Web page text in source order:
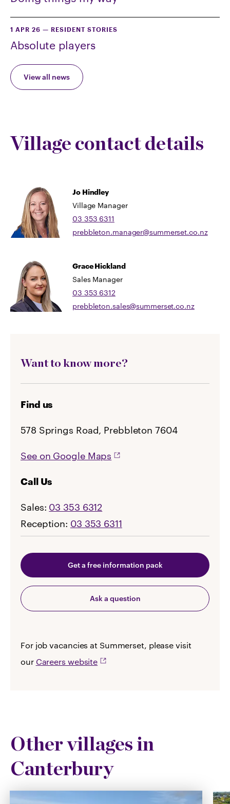
1 APR 26 — RESIDENT STORIES
Absolute players
View all news
Village contact details
Jo Hindley
Village Manager
03 353 6311
prebbleton.manager@summerset.co.nz
Grace Hickland
Sales Manager
03 353 6312
prebbleton.sales@summerset.co.nz
Want to know more?
Find us
578 Springs Road, Prebbleton 7604
See on Google Maps
Call Us
Sales: 03 353 6312
Reception: 03 353 6311
Get a free information pack
Ask a question
For job vacancies at Summerset, please visit
our Careers website
Other villages in
Canterbury